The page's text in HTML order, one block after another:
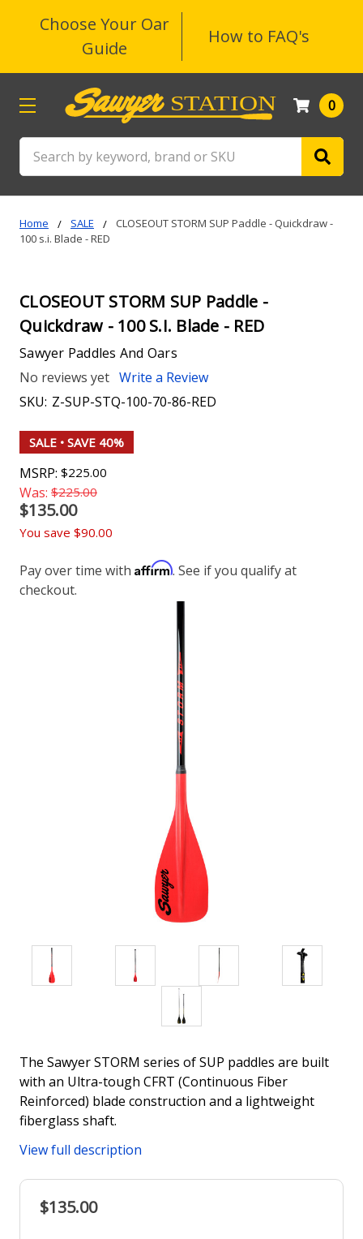
Choose Your Oar
Guide
How to FAQ's
0
Home SALE
CLOSEOUT STORM SUP Paddle - Quickdraw -
100 s.i. Blade - RED
CLOSEOUT STORM SUP Paddle -
Quickdraw - 100 S.i. Blade - RED
Sawyer Paddles And Oars
No reviews yet Write a Review
SKU: Z-SUP-STQ-100-70-86-RED
SALE • SAVE 40%
MSRP: $225.00
Was: $225.00
$135.00
You save $90.00
Pay over time with Affirm. See if you qualify at
checkout.
The Sawyer STORM series of SUP paddles are built
with an Ultra-tough CFRT (Continuous Fiber
Reinforced) blade construction and a lightweight
fiberglass shaft.
View full description
$135.00